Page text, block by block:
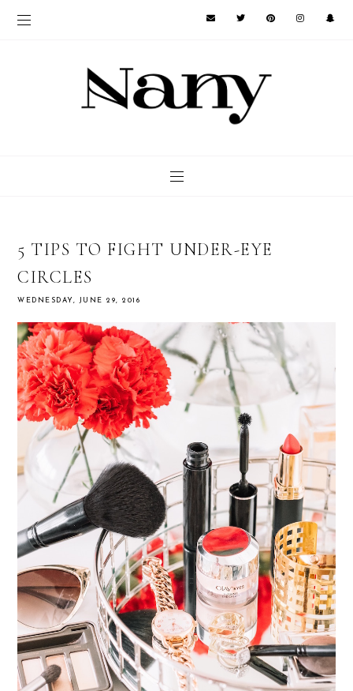
5 TIPS TO FIGHT UNDER-EYE
CIRCLES
WEDNESDAY, JUNE 29, 2016